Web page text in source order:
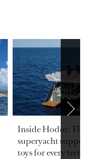
Inside Hodor:
superyacht
toys for every